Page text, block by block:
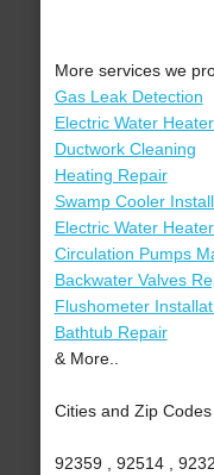
More services we
Gas Leak Detection
Electric Water
Ductwork Cleaning
Heating Repair
Swamp Cooler
Electric Water
Circulation Pumps
Backwater Valves
Flushometer
Bathtub Repair
& More..
Cities and Zip
92359 , 92514 ,